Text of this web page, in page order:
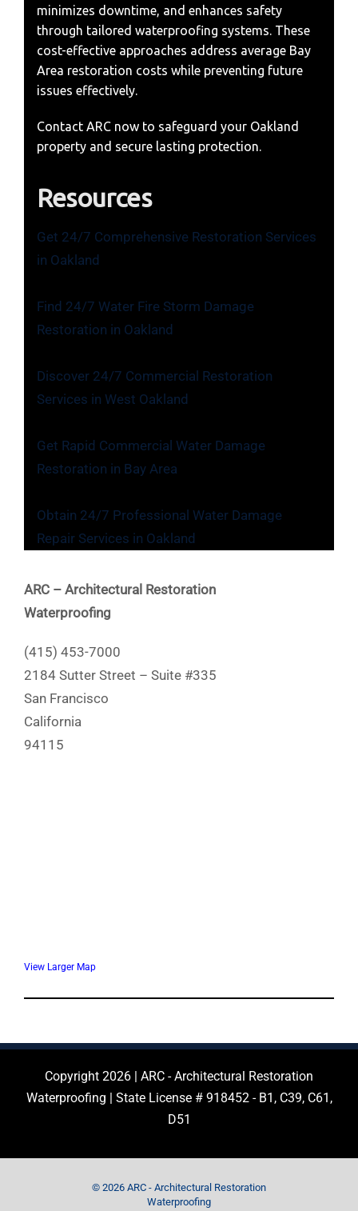
minimizes downtime, and enhances safety
through tailored waterproofing systems. These
cost-effective approaches address average Bay
Area restoration costs while preventing future
issues effectively.
Contact ARC now to safeguard your Oakland
property and secure lasting protection.
Resources
Get 24/7 Comprehensive Restoration Services
in Oakland
Find 24/7 Water Fire Storm Damage
Restoration in Oakland
Discover 24/7 Commercial Restoration
Services in West Oakland
Get Rapid Commercial Water Damage
Restoration in Bay Area
Obtain 24/7 Professional Water Damage
Repair Services in Oakland
ARC – Architectural Restoration
Waterproofing
(415) 453-7000
2184 Sutter Street – Suite #335
San Francisco
California
94115
View Larger Map
Copyright 2026 | ARC - Architectural Restoration
Waterproofing | State License # 918452 - B1, C39, C61,
D51
© 2026 ARC - Architectural Restoration
Waterproofing